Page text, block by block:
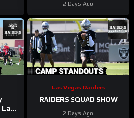
Chargers Revamped Run
Game
2 Days Ago
Las Vegas Raiders
RAIDERS SQUAD SHOW
2 Days Ago